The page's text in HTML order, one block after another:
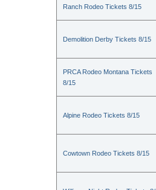
Ranch Rodeo Tickets 8/15
Demolition Derby Tickets 8/15
PRCA Rodeo Montana Tickets
8/15
Alpine Rodeo Tickets 8/15
Cowtown Rodeo Tickets 8/15